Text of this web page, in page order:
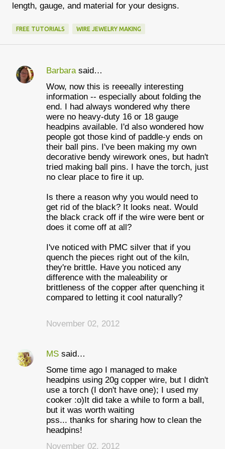
length, gauge, and material for your designs.
FREE TUTORIALS WIRE JEWELRY MAKING
C
Barbara said…
Wow, now this is reeeally interesting
information -- especially about folding the
end. I had always wondered why there
were no heavy-duty 16 or 18 gauge
headpins available. I'd also wondered how
people got those kind of paddle-y ends on
their ball pins. I've been making my own
decorative bendy wirework ones, but hadn't
tried making ball pins. I have the torch, just
no clear place to fire it up.
Is there a reason why you would need to
get rid of the black? It looks neat. Would
the black crack off if the wire were bent or
does it come off at all?
I've noticed with PMC silver that if you
quench the pieces right out of the kiln,
they're brittle. Have you noticed any
difference with the maleability or
brittleness of the copper after quenching it
compared to letting it cool naturally?
November 02, 2012
MS said…
Some time ago I managed to make
headpins using 20g copper wire, but I didn't
use a torch (I don't have one); I used my
cooker :o)It did take a while to form a ball,
but it was worth waiting
pss... thanks for sharing how to clean the
headpins!
November 02, 2012